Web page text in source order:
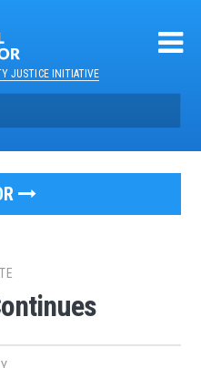
JUSTICE INITIATIVE